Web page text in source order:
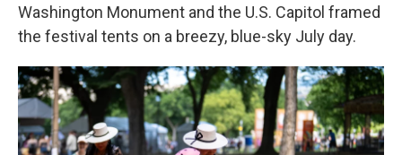
Washington Monument and the U.S. Capitol framed
the festival tents on a breezy, blue-sky July day.